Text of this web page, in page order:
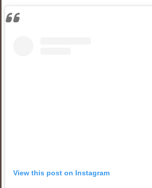
View this post on Instagram